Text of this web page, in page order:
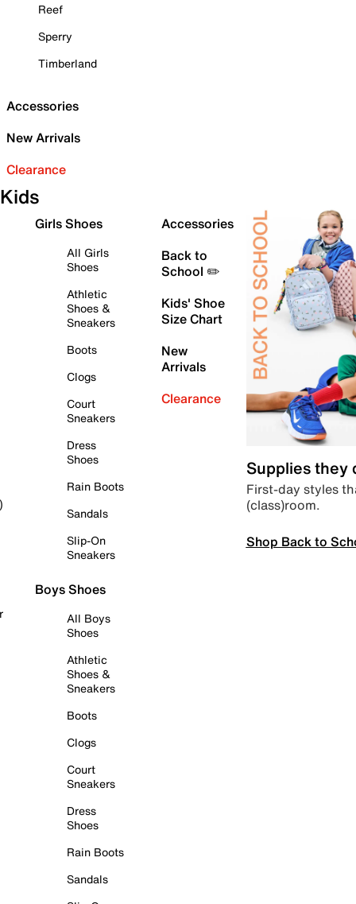
Reef
Sperry
Timberland
Accessories
New Arrivals
Clearance
Kids
Girls Shoes
All Girls
Shoes
Athletic
Shoes &
Sneakers
Boots
Clogs
Court
Sneakers
Dress
Shoes
Rain Boots
Sandals
Slip-On
Sneakers
Boys Shoes
All Boys
Shoes
Athletic
Shoes &
Sneakers
Boots
Clogs
Court
Sneakers
Dress
Shoes
Rain Boots
Sandals
Accessories
Back to
School ✏️
Kids' Shoe
Size Chart
New
Arrivals
Clearance
Supplies they
First-day styles
(class)room.
Shop Back to